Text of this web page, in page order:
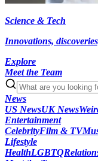
Science & Tech
Innovations,
Explore
Meet the Team
News
US NewsUK News
Entertainment
CelebrityFilm & TV
Lifestyle
HealthLGBTQ